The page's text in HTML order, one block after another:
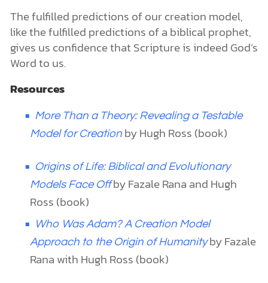
The fulfilled predictions of our creation model,
like the fulfilled predictions of a biblical prophet,
gives us confidence that Scripture is indeed God’s
Word to us.
Resources
More Than a Theory: Revealing a Testable
Model for Creationby Hugh Ross (book)
Origins of Life: Biblical and Evolutionary
Models Face Offby Fazale Rana and Hugh
Ross (book)
Who Was Adam? A Creation Model
Approach to the Origin of Humanityby Fazale
Rana with Hugh Ross (book)